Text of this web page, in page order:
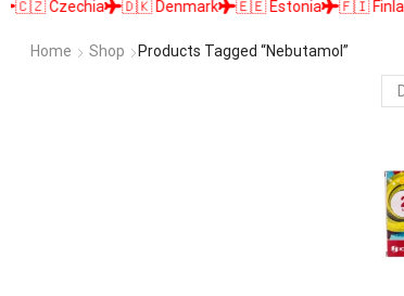
Czechia 🇩🇰 Denmark 🇪🇪 Estonia 🇫🇮 Finland
Home Shop Products Tagged “Nebutamol”